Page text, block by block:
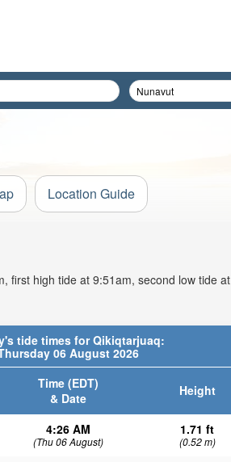
Location Guide
first high tide at 9:51am, second low tide at
tide times for Qikiqtarjuaq:
06 August 2026
Time (EDT)
& Date
Height
4:26 AM
(Thu 06 August)
1.71 ft
(0.52 m)